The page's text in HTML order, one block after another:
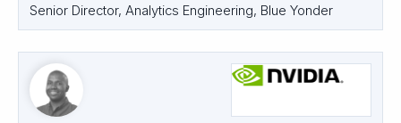
Senior Director, Analytics Engineering, Blue Yonder